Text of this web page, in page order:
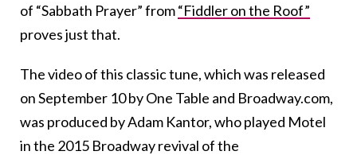
of “Sabbath Prayer” from“Fiddler on the Roof”
proves just that.
The video of this classic tune, which was released
on September 10 by One Table and Broadway.com,
was produced by Adam Kantor, who played Motel
in the 2015 Broadway revival of the